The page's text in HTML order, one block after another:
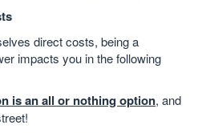
direct costs, being a
impacts you in the following
is an all or nothing option, and